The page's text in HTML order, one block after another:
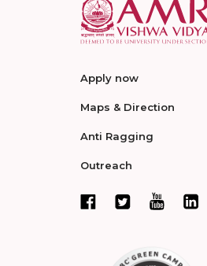
Apply now
Maps & Direction
Anti Ragging
Outreach